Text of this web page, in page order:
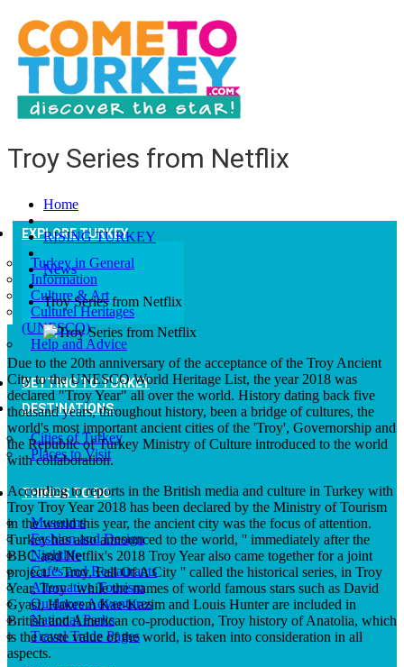
EXPLORE TURKEY
Turkey in General
Information
Culture & Art
Culturel Heritages
(UNESCO)
Help and Advice
GETTING TO TURKEY
DESTINATIONS
Cities of Turkey
Places to Visit
THINGS TO DO
Museums
Fashion and Design
Nightlife
Cafes and Restaurants
Alternative Tourism
Outdoors Adventures
National Parks
Travel Trade Pages
Troy Series from Netflix
Home
RISING TURKEY
News
Troy Series from Netflix
Due to the 20th anniversary of the acceptance of the Troy Ancient
City to the UNESCO World Heritage List, the year 2018 was
declared "Troy Year" all over the world. History dating back five
thousand years, throughout history, been a bridge of cultures, the
world's most important ancient cities of the 'Troy', Governorship and
the Republic of Turkey Ministry of Culture introduced to the world
with collaboration.
According to reports in the British media and culture in Turkey with
Troy Troy Year 2018 has been declared by the Ministry of Tourism
in the world this year, the ancient city was the focus of attention.
Turkey has also announced to the world, '' immediately after the
BBC and Netflix's 2018 Troy Year also came together for a joint
project. '' Troy, Fall Of A City '' called the historical series, in Troy
Year, Troy ' while the names of world famous stars such as David
Gyasi, Hakeem Kae-Kazim and Louis Hunter are included in
British and American co-production, Troy history of Anatolia, which
is the caste value of the world, is taken into consideration in all
aspects.